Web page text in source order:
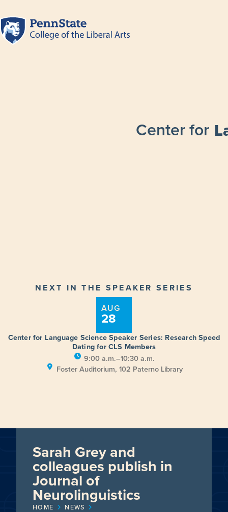
Center for
NEXT IN THE SPEAKER SERIES
Center for Language Science Speaker Series: Research Speed
Dating for CLS Members
9:00 a.m.–10:30 a.m.
Foster Auditorium, 102 Paterno Library
AUG
28
Sarah Grey and
colleagues publish in
Journal of
Neurolinguistics
HOME
NEWS